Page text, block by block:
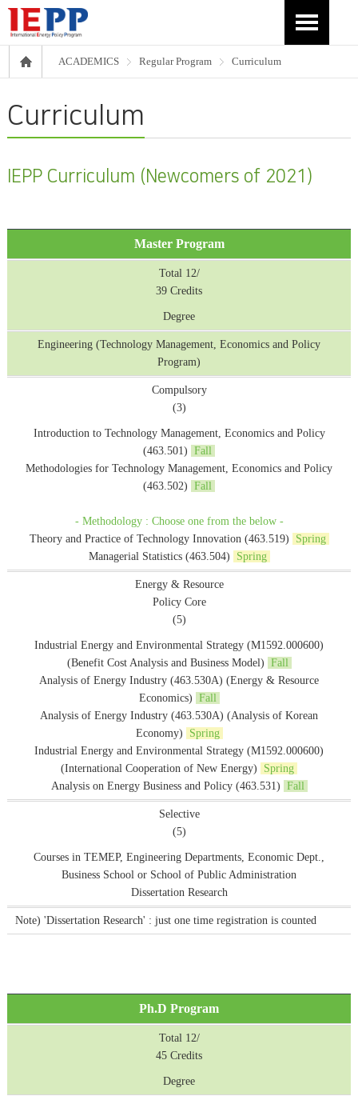
ACADEMICS Regular Program Curriculum
Curriculum
IEPP Curriculum (Newcomers of 2021)
Master Program
Total 12/
39 Credits
Degree
Engineering (Technology Management, Economics and Policy
Program)
Compulsory
(3)
Introduction to Technology Management, Economics and Policy
(463.501) Fall
Methodologies for Technology Management, Economics and Policy
(463.502) Fall
- Methodology : Choose one from the below -
Theory and Practice of Technology Innovation (463.519)
Spring
Managerial Statistics (463.504)
Spring
Energy & Resource
Policy Core
(5)
Industrial Energy and Environmental Strategy (M1592.000600)
(Benefit Cost Analysis and Business Model) Fall
Analysis of Energy Industry (463.530A) (Energy & Resource
Economics) Fall
Analysis of Energy Industry (463.530A) (Analysis of Korean
Economy)
Spring
Industrial Energy and Environmental Strategy (M1592.000600)
(International Cooperation of New Energy)
Spring
Analysis on Energy Business and Policy (463.531) Fall
Selective
(5)
Courses in TEMEP, Engineering Departments, Economic Dept.,
Business School or School of Public Administration
Dissertation Research
Note) 'Dissertation Research' : just one time registration is counted
Ph.D Program
Total 12/
45 Credits
Degree